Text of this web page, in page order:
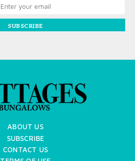
SUBSCRIBE
ABOUT US
SUBSCRIBE
CONTACT US